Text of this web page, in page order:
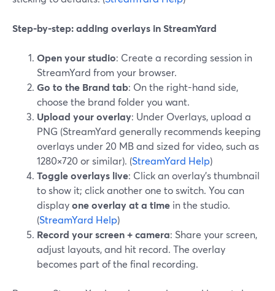
Step-by-step: adding overlays in StreamYard
Open your studio: Create a recording session in
StreamYard from your browser.
Go to the Brand tab: On the right-hand side,
choose the brand folder you want.
Upload your overlay: Under Overlays, upload a
PNG (StreamYard generally recommends keeping
overlays under 20 MB and sized for video, such as
1280×720 or similar). (StreamYard Help)
Toggle overlays live: Click an overlay’s thumbnail
to show it; click another one to switch. You can
displayone overlay at a time in the studio.
(StreamYard Help)
Record your screen + camera: Share your screen,
adjust layouts, and hit record. The overlay
becomes part of the final recording.